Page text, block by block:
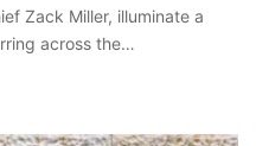
Zack Miller, illuminate a
across the…